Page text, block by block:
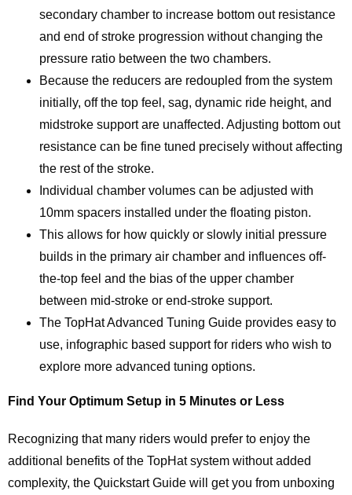
secondary chamber to increase bottom out resistance
and end of stroke progression without changing the
pressure ratio between the two chambers.
Because the reducers are redoupled from the system
initially, off the top feel, sag, dynamic ride height, and
midstroke support are unaffected. Adjusting bottom out
resistance can be fine tuned precisely without affecting
the rest of the stroke.
Individual chamber volumes can be adjusted with
10mm spacers installed under the floating piston.
This allows for how quickly or slowly initial pressure
builds in the primary air chamber and influences off-
the-top feel and the bias of the upper chamber
between mid-stroke or end-stroke support.
The TopHat Advanced Tuning Guide provides easy to
use, infographic based support for riders who wish to
explore more advanced tuning options.
Find Your Optimum Setup in 5 Minutes or Less
Recognizing that many riders would prefer to enjoy the
additional benefits of the TopHat system without added
complexity, the Quickstart Guide will get you from unboxing